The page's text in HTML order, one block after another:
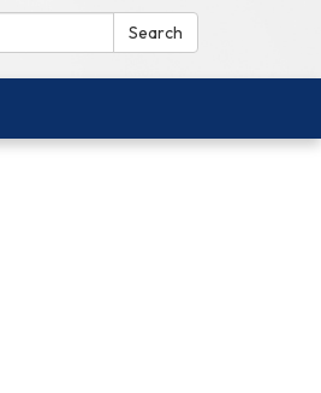
Search